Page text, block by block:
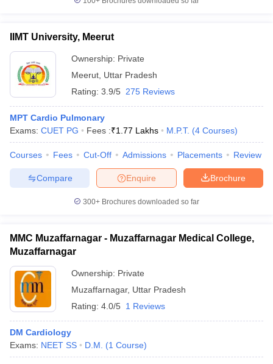
IIMT University, Meerut
Ownership: Private
Meerut Uttar Pradesh
Rating: 3.9/5 275 Reviews
MPT Cardio Pulmonary
Exams: CUET PG Fees :₹1.77 Lakhs M.P.T. (4 Courses)
Courses Fees Cut-Off Admissions Placements Review
Brochure
Enquire
Compare
300+ Brochures downloaded so far
MMC Muzaffarnagar - Muzaffarnagar Medical College,
Muzaffarnagar
Ownership: Private
Muzaffarnagar, Uttar Pradesh
Rating: 4.0/5 1 Reviews
DM Cardiology
Exams: NEET SS D.M. (1 Course)